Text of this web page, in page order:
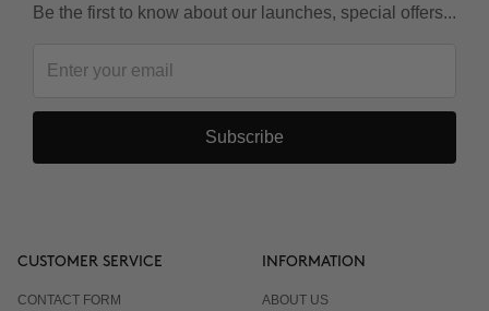
Be the first to know about our launches, special offers...
Subscribe
CUSTOMER SERVICE
CONTACT FORM
INFORMATION
ABOUT US